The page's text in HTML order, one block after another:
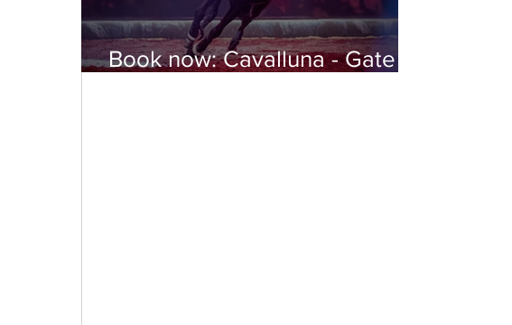
Book now: Cavalluna - Gate to